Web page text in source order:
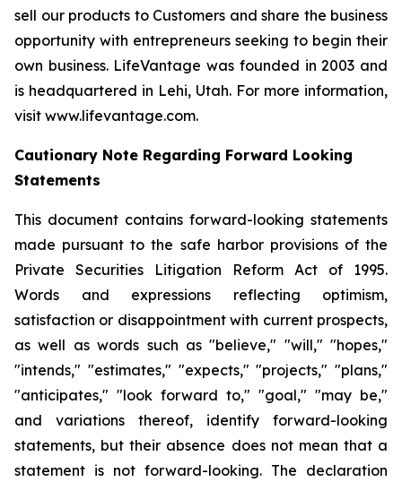
sell our products to Customers and share the business
opportunity with entrepreneurs seeking to begin their
own business. LifeVantage was founded in 2003 and
is headquartered in Lehi, Utah. For more information,
visit www.lifevantage.com.
Cautionary Note Regarding Forward Looking
Statements
This document contains forward-looking statements
made pursuant to the safe harbor provisions of the
Private Securities Litigation Reform Act of 1995.
Words and expressions reflecting optimism,
satisfaction or disappointment with current prospects,
as well as words such as "believe," "will," "hopes,"
"intends," "estimates," "expects," "projects," "plans,"
"anticipates," "look forward to," "goal," "may be,"
and variations thereof, identify forward-looking
statements, but their absence does not mean that a
statement is not forward-looking. The declaration